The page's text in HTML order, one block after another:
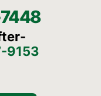
9153